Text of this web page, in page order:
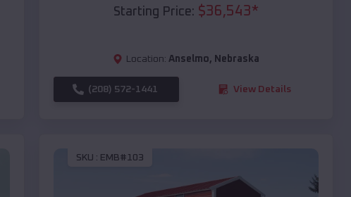
Starting Price: $36,543*
Location: Anselmo, Nebraska
(208) 572-1441 View Details
SKU : EMB#103